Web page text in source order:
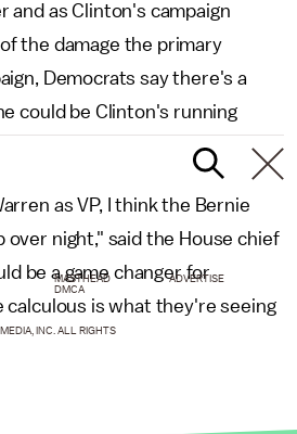
and as Clinton's campaign
the damage the primary
Democrats say there's a
could be Clinton's running
as VP, I think the Bernie
over night," said the House chief
be a game changer for
calculous is what they're seeing
MASTHEAD
ADVERTISE
DMCA
INC. ALL RIGHTS